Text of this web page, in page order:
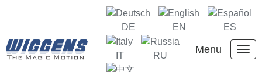
DE EN ES
IT RU KR
Menu